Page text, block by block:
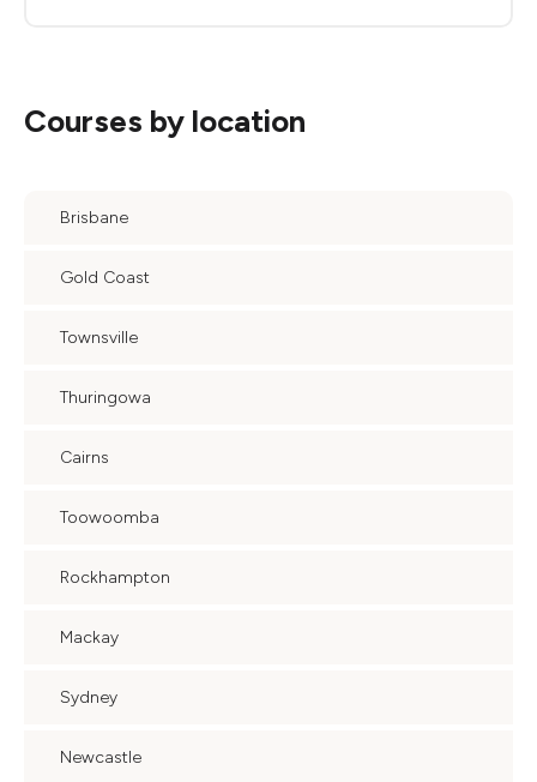
Courses by location
Brisbane
Gold Coast
Townsville
Thuringowa
Cairns
Toowoomba
Rockhampton
Mackay
Sydney
Newcastle